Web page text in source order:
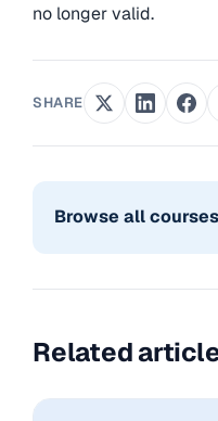
no longer valid.
SHARE
Browse all courses
Related